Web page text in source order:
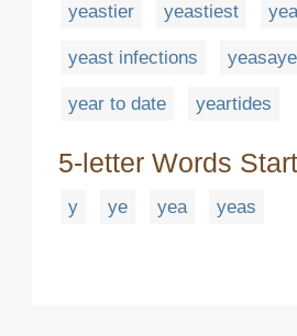
yeastier yeastiest
yeast infections
year to date yeartides
5-letter Words
y ye yea yeas